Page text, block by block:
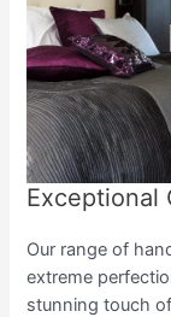
Exceptional
Our range of
extreme
stunning touch